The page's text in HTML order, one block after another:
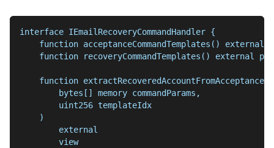
interface IEmailRecoveryCommandHandler {
function acceptanceCommandTemplates() external
function recoveryCommandTemplates() external
function
        bytes[] memory commandParams,
        uint256 templateIdx
    )
        external
        view